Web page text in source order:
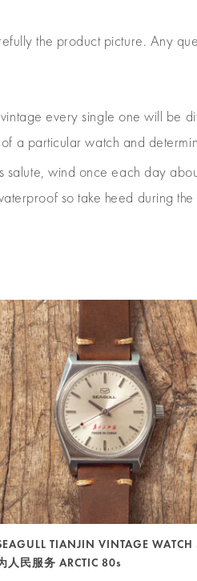
the product picture. Any
every single one will be
a particular watch and
salute, wind once each day
so take heed during the
TIANJIN VINTAGE WATCH
人民服务 ARCTIC 80s